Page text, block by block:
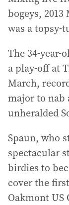
bogeys,
was a topsy-
The 34-year-
a play-off at
March,
major to nab
unheralded
Spaun, who
spectacular
birdies to
cover the
Oakmont US